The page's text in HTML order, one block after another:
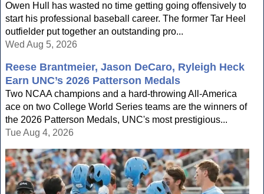
Owen Hull has wasted no time getting going offensively to
start his professional baseball career. The former Tar Heel
outfielder put together an outstanding pro...
Wed Aug 5, 2026
Reese Brantmeier, Jason DeCaro, Ryleigh Heck
Earn UNC’s 2026 Patterson Medals
Two NCAA champions and a hard-throwing All-America
ace on two College World Series teams are the winners of
the 2026 Patterson Medals, UNC's most prestigious...
Tue Aug 4, 2026